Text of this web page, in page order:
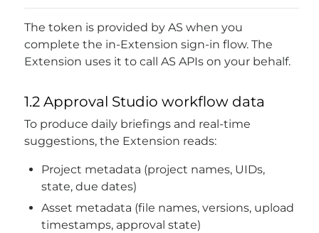
The token is provided by AS when you
complete the in-Extension sign-in flow. The
Extension uses it to call AS APIs on your behalf.
1.2 Approval Studio workflow data
To produce daily briefings and real-time
suggestions, the Extension reads:
Project metadata (project names, UIDs,
state, due dates)
Asset metadata (file names, versions, upload
timestamps, approval state)